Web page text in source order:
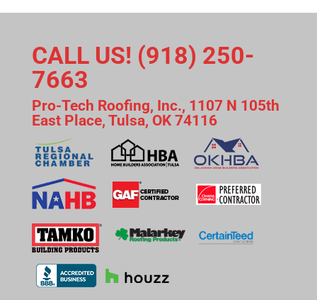
CALL US! (918) 250-
7663
Pro-Tech Roofing, Inc., 1107 N 105th
East Place, Tulsa, OK 74116